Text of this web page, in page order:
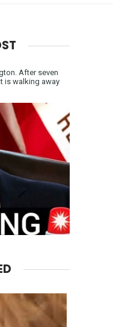
After seven
is walking away